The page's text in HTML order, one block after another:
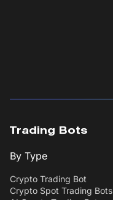
Trading Bots
By Type
Crypto Trading Bot
Crypto Spot Trading Bots